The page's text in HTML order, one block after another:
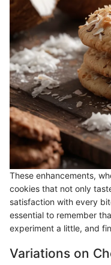
These enhancements,
cookies that not only
satisfaction with every
essential to remember
experiment a little, and
Variations on